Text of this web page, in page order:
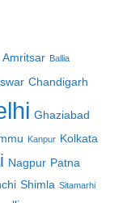
Amritsar Ballia
Chandigarh
Ghaziabad
Kanpur Kolkata
Nagpur Patna
Shimla Sitamarhi